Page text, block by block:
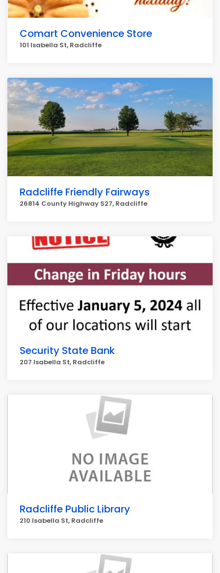
Comart Convenience Store
101 Isabella St, Radcliffe
Radcliffe Friendly Fairways
26814 County Highway S27, Radcliffe
Security State Bank
207 Isabella St, Radcliffe
Radcliffe Public Library
210 Isabella St, Radcliffe